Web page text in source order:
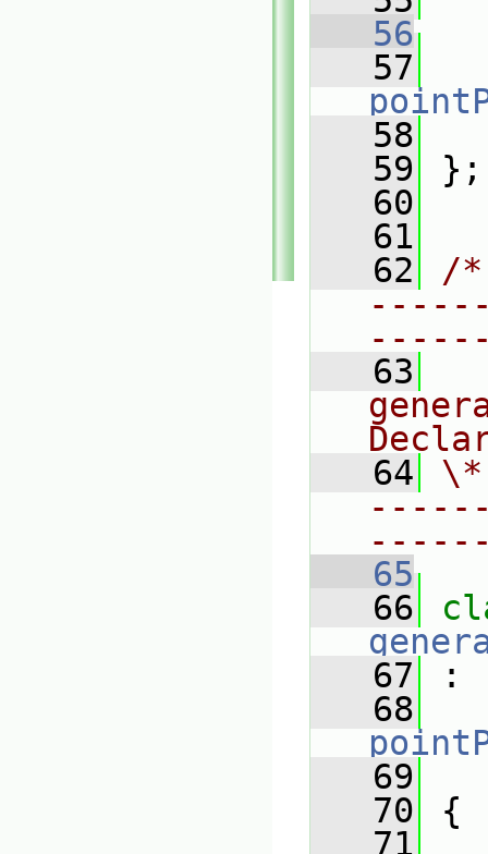
   56
   57
   58
   59
};
   60
   61
   62
/
   63
   64
   65
   66
   67
:
   68
   69
   70
{
   71